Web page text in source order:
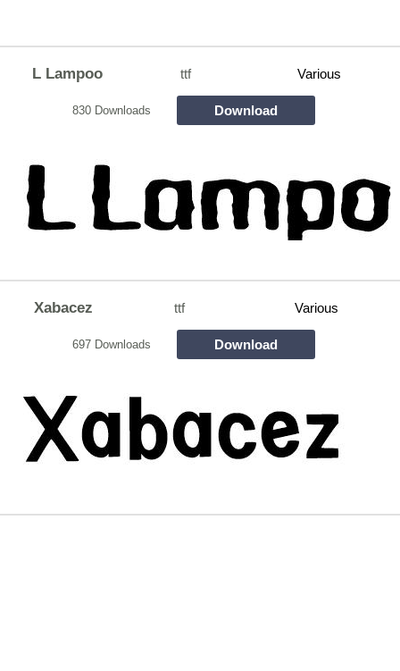
L Lampoo ttf Various
830 Downloads Download
Xabacez ttf Various
697 Downloads Download